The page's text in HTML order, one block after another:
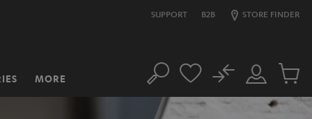
SUPPORT B2B STORE FINDER
MORE Search
Customer
Account
No
Cart
items